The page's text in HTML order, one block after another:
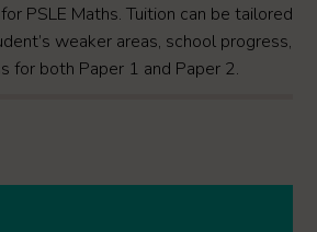
PSLE Maths. Tuition can be tailored
weaker areas, school progress,
for both Paper 1 and Paper 2.